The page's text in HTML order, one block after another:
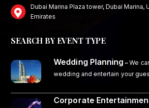
Dubai Marina Plaza tower, Dubai Marina,
Emirates
SEARCH BY EVENT TYPE
Wedding Planning – We
wedding and entertain your
Corporate